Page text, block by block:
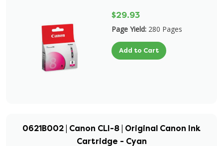
$29.93
Page Yield: 280 Pages
Add to Cart
0621B002 | Canon CLI-8 | Original Canon Ink
Cartridge - Cyan